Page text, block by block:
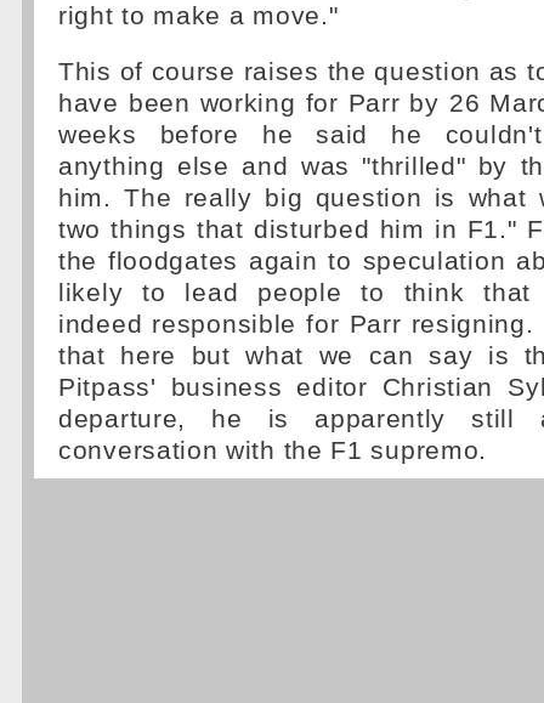
right to make a move."
This of course raises the question as
have been working for Parr by 26
weeks before he said he
anything else and was "thrilled" by
him. The really big question is what
two things that disturbed him in F1."
the floodgates again to speculation
likely to lead people to think that
indeed responsible for Parr
that here but what we can say is
Pitpass' business editor Christian
departure, he is apparently
conversation with the F1 supremo.